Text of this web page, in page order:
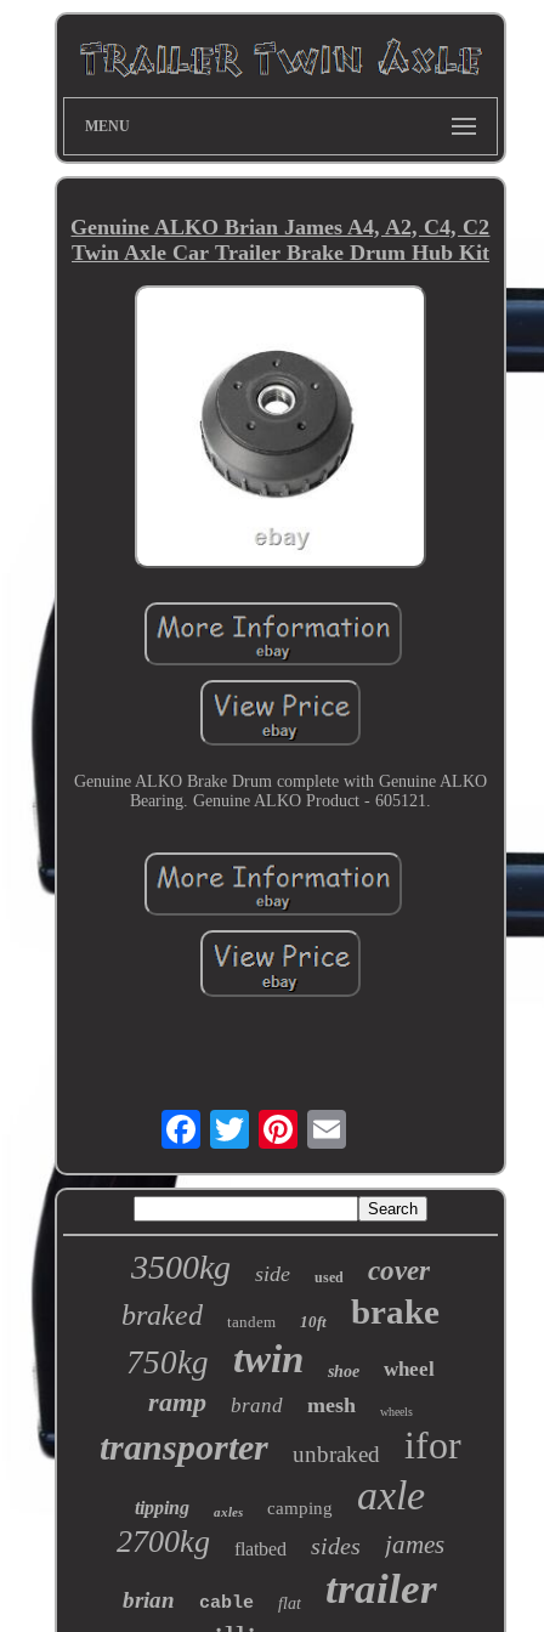
MENU
Genuine ALKO Brian James A4, A2, C4, C2
Twin Axle Car Trailer Brake Drum Hub Kit
Genuine ALKO Brake Drum complete with Genuine ALKO
Bearing. Genuine ALKO Product - 605121.
3500kg side used cover
braked tandem 10ft brake
750kg twin shoe wheel
ramp brand mesh wheels
transporter unbraked ifor
tipping axles camping axle
2700kg flatbed sides james
brian cable flat trailer